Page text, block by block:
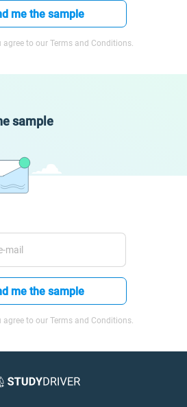
me the sample
agree to our Terms and Conditions.
sample
me the sample
agree to our Terms and Conditions.